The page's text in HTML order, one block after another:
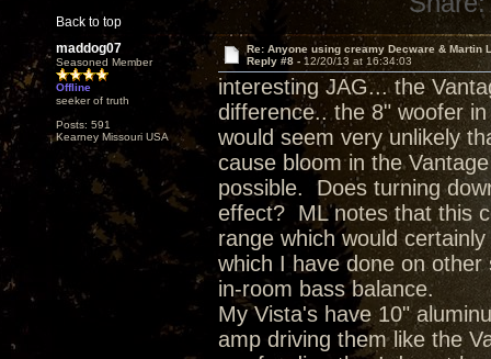
Back to top
maddog07
Seasoned Member
Offline
seeker of truth
Posts: 591
Kearney Missouri USA
Re: Anyone using creamy Decware & Martin
Reply #8 - 12/20/13 at 16:34:03
interesting JAG... the
difference.. the 8" woofer
would seem very unlikely
cause bloom in the
possible. Does turning
effect? ML notes that this
range which would
which I have done on
in-room bass balance.
My Vista's have 10"
amp driving them like the